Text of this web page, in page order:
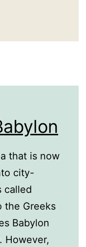
that is now
city-
called
the Greeks
Babylon
However,